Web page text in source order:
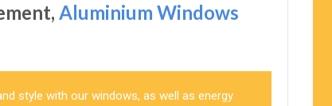
Aluminium Windows
style with our windows, as well as energy